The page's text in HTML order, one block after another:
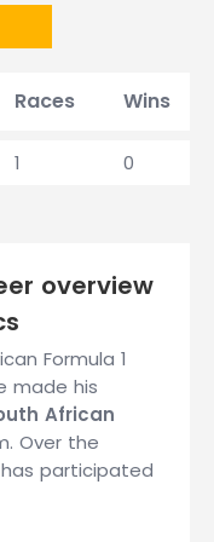
Races Wins
1 0
overview
Formula 1
made his
African
Over the
participated